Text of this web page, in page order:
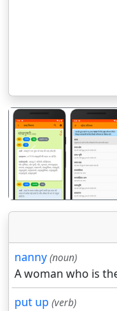
पिछला
nanny (noun)
A woman who is
put up (verb)